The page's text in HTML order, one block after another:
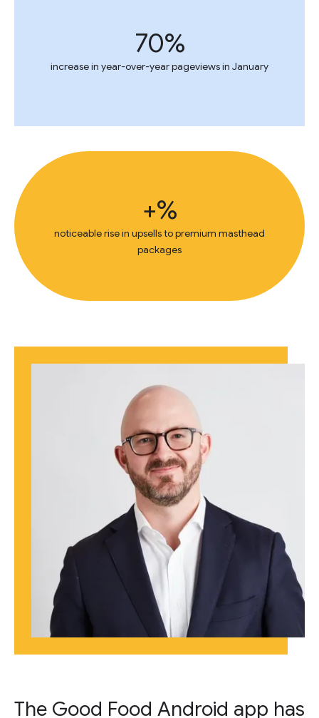
70%
increase in year-over-year pageviews in January
+%
noticeable rise in upsells to premium masthead
packages
The Good Food Android app has